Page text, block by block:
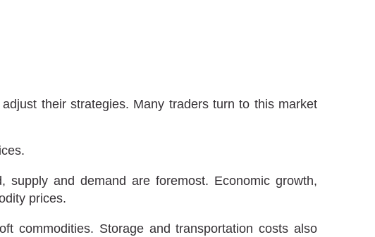
their strategies. Many traders turn to this market
and demand are foremost. Economic growth,
prices.
commodities. Storage and transportation costs also